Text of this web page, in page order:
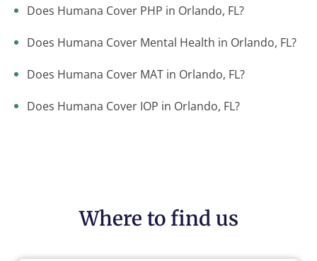
Does Humana Cover PHP in Orlando, FL?
Does Humana Cover Mental Health in Orlando, FL?
Does Humana Cover MAT in Orlando, FL?
Does Humana Cover IOP in Orlando, FL?
Where to find us